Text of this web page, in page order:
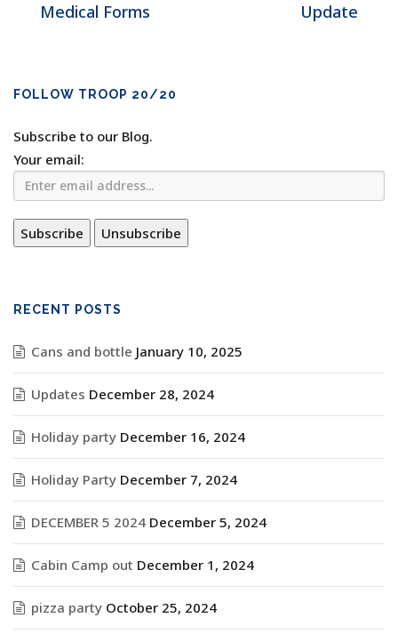
Medical Forms
Update
FOLLOW TROOP 20/20
Subscribe to our Blog.
Your email:
RECENT POSTS
Cans and bottle January 10, 2025
Updates December 28, 2024
Holiday party December 16, 2024
Holiday Party December 7, 2024
DECEMBER 5 2024 December 5, 2024
Cabin Camp out December 1, 2024
pizza party October 25, 2024